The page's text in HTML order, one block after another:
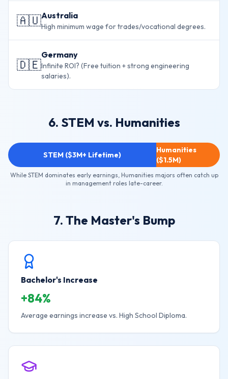
🇦🇺Australia
High minimum wage for trades/vocational degrees.
🇩🇪
Germany
Infinite ROI? (Free tuition + strong engineering
salaries).
6. STEM vs. Humanities
STEM ($3M+ Lifetime)
Humanities
($1.5M)
While STEM dominates early earnings, Humanities majors often catch up
in management roles late-career.
7. The Master's Bump
Bachelor's Increase
+84%
Average earnings increase vs. High School Diploma.